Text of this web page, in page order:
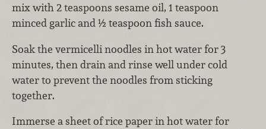
mix with 2 teaspoons sesame oil, 1 teaspoon
minced garlic and ½ teaspoon fish sauce.
Soak the vermicelli noodles in hot water for 3
minutes, then drain and rinse well under cold
water to prevent the noodles from sticking
together.
Immerse a sheet of rice paper in hot water for